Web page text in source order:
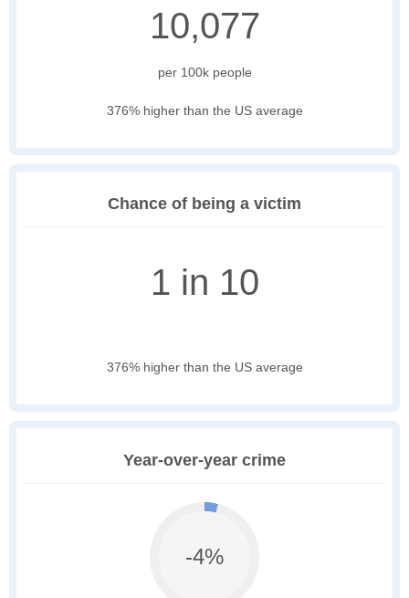
10,077
per 100k people
376% higher than the US average
Chance of being a victim
1 in 10
376% higher than the US average
Year-over-year crime
-4%